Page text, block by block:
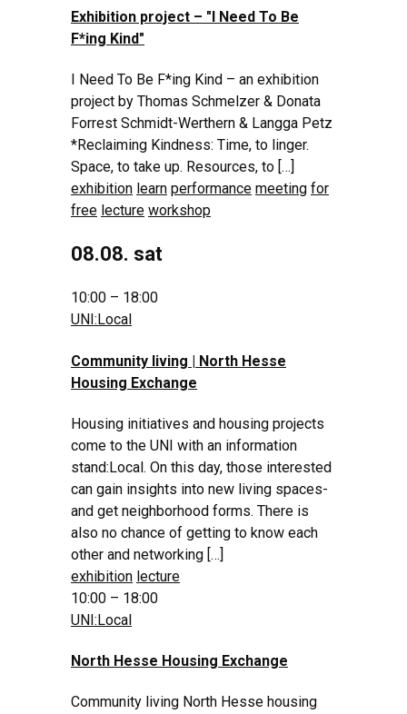
Exhibition project – "I Need To Be
F*ing Kind"
I Need To Be F*ing Kind – an exhibition
project by Thomas Schmelzer & Donata
Forrest Schmidt-Werthern & Langga Petz
*Reclaiming Kindness: Time, to linger.
Space, to take up. Resources, to […]
exhibition learn performance meeting for
free lecture workshop
08.08. sat
10:00 – 18:00
UNI:Local
Community living | North Hesse
Housing Exchange
Housing initiatives and housing projects
come to the UNI with an information
stand:Local. On this day, those interested
can gain insights into new living spaces-
and get neighborhood forms. There is
also no chance of getting to know each
other and networking […]
exhibition lecture
10:00 – 18:00
UNI:Local
North Hesse Housing Exchange
Community living North Hesse housing